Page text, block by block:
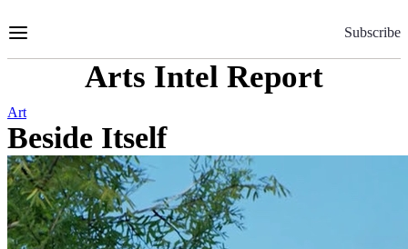
to
Subscribe
Arts Intel Report
Art
Beside Itself